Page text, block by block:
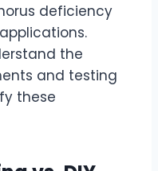
deficiency
the
and testing
these